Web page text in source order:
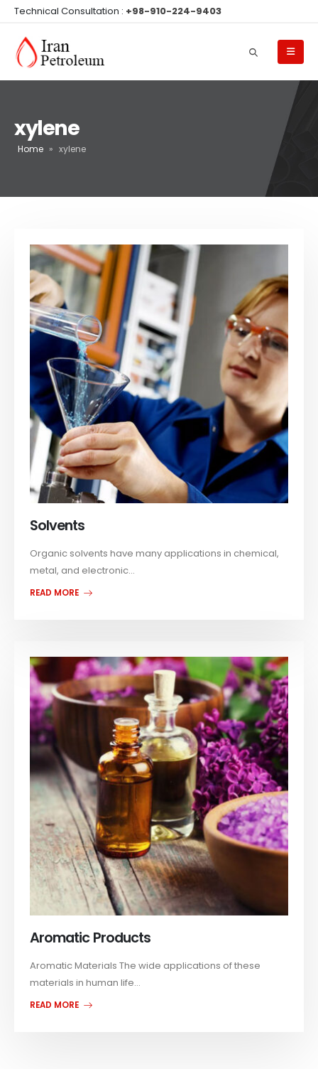
Technical Consultation : +98-910-224-9403
xylene
Home » xylene
Solvents
Organic solvents have many applications in chemical,
metal, and electronic...
READ MORE
Aromatic Products
Aromatic Materials The wide applications of these
materials in human life...
READ MORE